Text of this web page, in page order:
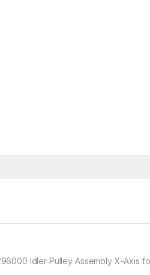
Idler Pulley Assembly X-Axis